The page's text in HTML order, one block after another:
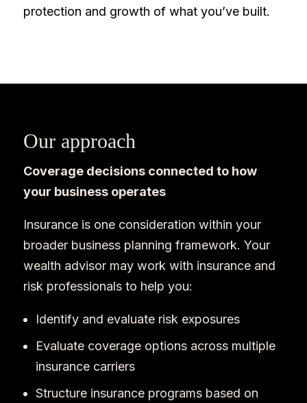
protection and growth of what you’ve built.
Our approach
Coverage decisions connected to how
your business operates
Insurance is one consideration within your
broader business planning framework. Your
wealth advisor may work with insurance and
risk professionals to help you:
Identify and evaluate risk exposures
Evaluate coverage options across multiple
insurance carriers
Structure insurance programs based on